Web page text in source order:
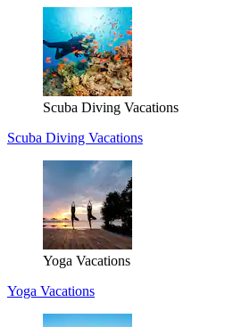
Scuba Diving Vacations
Scuba Diving Vacations
Yoga Vacations
Yoga Vacations